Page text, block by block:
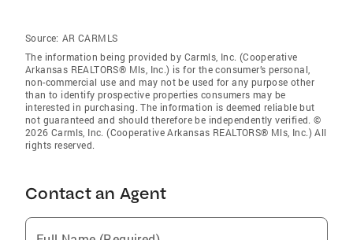
Source: AR CARMLS
The information being provided by Carmls, Inc. (Cooperative
Arkansas REALTORS® Mls, Inc.) is for the consumer’s personal,
non-commercial use and may not be used for any purpose other
than to identify prospective properties consumers may be
interested in purchasing. The information is deemed reliable but
not guaranteed and should therefore be independently verified. ©
2026 Carmls, Inc. (Cooperative Arkansas REALTORS® Mls, Inc.) All
rights reserved.
Contact an Agent